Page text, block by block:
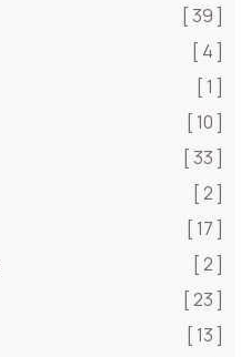
[ 39 ]
[ 4 ]
[ 1 ]
[ 10 ]
[ 33 ]
[ 2 ]
[ 17 ]
[ 2 ]
[ 23 ]
[ 13 ]